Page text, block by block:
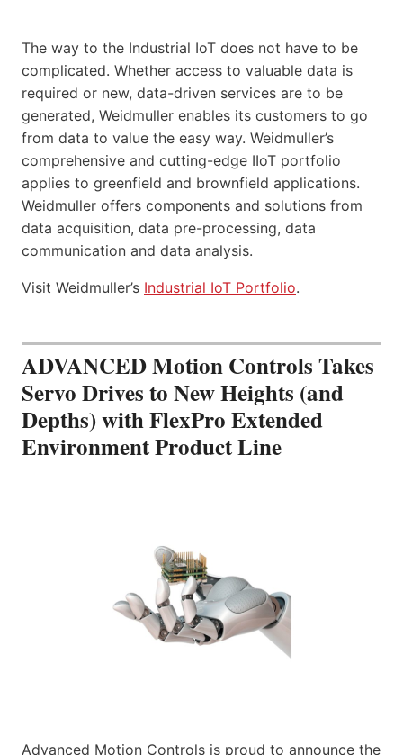
The way to the Industrial IoT does not have to be
complicated. Whether access to valuable data is
required or new, data-driven services are to be
generated, Weidmuller enables its customers to go
from data to value the easy way. Weidmuller’s
comprehensive and cutting-edge IIoT portfolio
applies to greenfield and brownfield applications.
Weidmuller offers components and solutions from
data acquisition, data pre-processing, data
communication and data analysis.
Visit Weidmuller’s Industrial IoT Portfolio.
ADVANCED Motion Controls Takes
Servo Drives to New Heights (and
Depths) with FlexPro Extended
Environment Product Line
Advanced Motion Controls is proud to announce the